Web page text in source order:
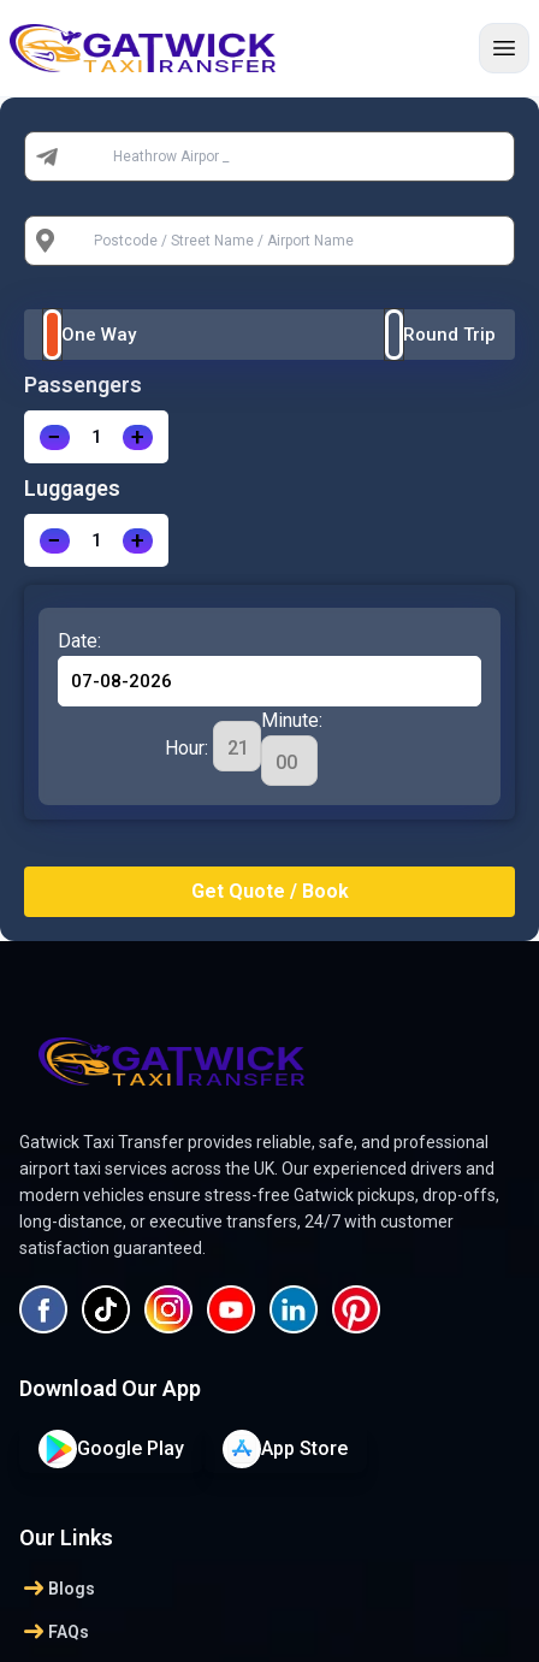
Home
From:
To:
One Way Round Trip
Passengers
− +
Luggages
− +
Date:
Hour:
Minute:
Gatwick Taxi Transfer provides reliable, safe, and professional
airport taxi services across the UK. Our experienced drivers and
modern vehicles ensure stress-free Gatwick pickups, drop-offs,
long-distance, or executive transfers, 24/7 with customer
satisfaction guaranteed.
Download Our App
Google Play App Store
Our Links
arrow_right_alt Blogs
arrow_right_alt FAQs